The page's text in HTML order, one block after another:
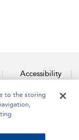
Accessibility
to the storing